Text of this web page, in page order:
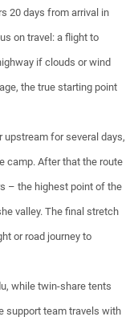
20 days from arrival in
on travel: a flight to
if clouds or wind
the true starting point
for several days,
camp. After that the route
– the highest point of the
valley. The final stretch
or road journey to
while twin-share tents
support team travels with